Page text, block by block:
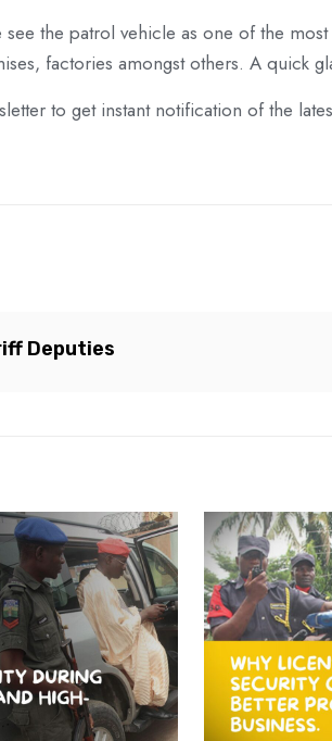
the patrol vehicle as one of the
factories amongst others. A quick
to get instant notification of the
Deputies